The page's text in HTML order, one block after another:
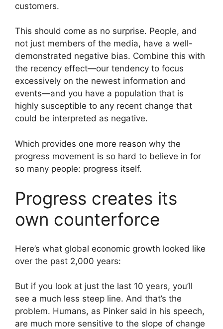
customers.
This should come as no surprise. People, and
not just members of the media, have a well-
demonstrated negative bias. Combine this with
the recency effect—our tendency to focus
excessively on the newest information and
events—and you have a population that is
highly susceptible to any recent change that
could be interpreted as negative.
Which provides one more reason why the
progress movement is so hard to believe in for
so many people: progress itself.
Progress creates its
own counterforce
Here’s what global economic growth looked like
over the past 2,000 years:
But if you look at just the last 10 years, you’ll
see a much less steep line. And that’s the
problem. Humans, as Pinker said in his speech,
are much more sensitive to the slope of change